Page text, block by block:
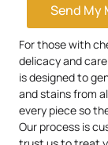
Send My
For those with
delicacy and
is designed to
and stains from
every piece so
Our process is